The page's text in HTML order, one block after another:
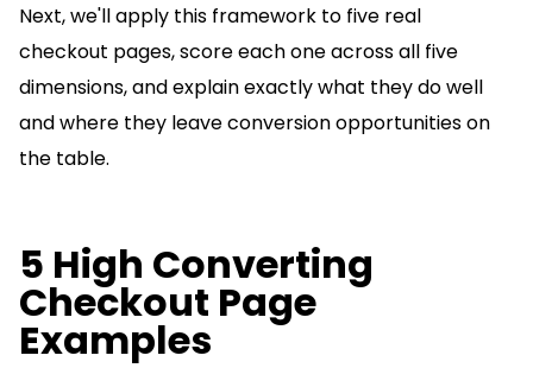
Next, we'll apply this framework to five real
checkout pages, score each one across all five
dimensions, and explain exactly what they do well
and where they leave conversion opportunities on
the table.
5 High Converting
Checkout Page
Examples